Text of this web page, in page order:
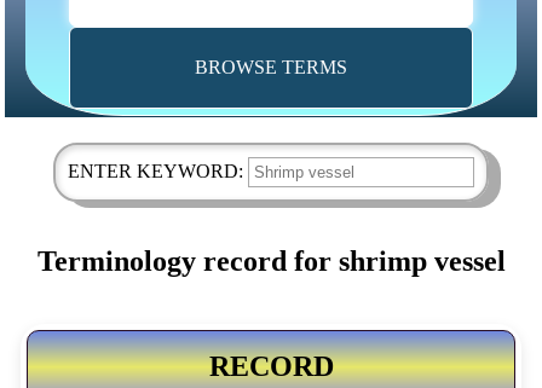
BROWSE TERMS
ENTER KEYWORD:
Terminology record for shrimp vessel
RECORD